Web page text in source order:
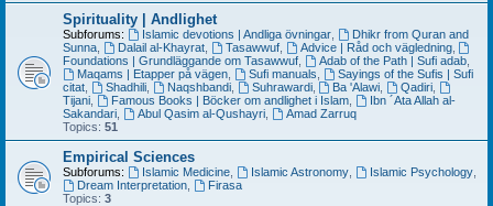
Spirituality | Andlighet
Subforums: Islamic devotions | Andliga övningar,
Dhikr from Quran and
Sunna
Dalail al-Khayrat, Tasawwuf, Advice | Råd och vägledning,
Foundations | Grundläggande om Tasawwuf
Adab of the Path | Sufi adab,
Maqams | Etapper på vägen, Sufi manuals
Sayings of the Sufis | Sufi
citat
Shadhili, Naqshbandi, Suhrawardi, Ba 'Alawi Qadiri
Tijani
Famous Books | Böcker om andlighet i Islam,
Ibn ´Ata Allah al-
Sakandari
Abul Qasim al-Qushayri,
Amad Zarruq
Topics: 51
Empirical Sciences
Subforums: Islamic Medicine, Islamic Astronomy, Islamic Psychology,
Dream Interpretation,
Firasa
Topics: 3